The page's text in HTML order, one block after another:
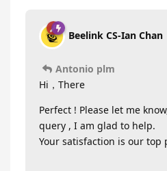
Beelink CS-Ian Chan
Antonio plm
Hi，There
Perfect ! Please let me
query , I am glad to help.
Your satisfaction is our top